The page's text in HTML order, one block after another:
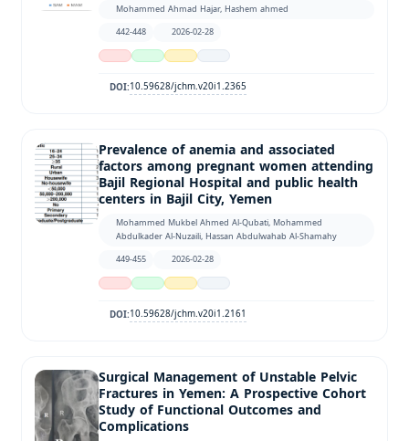
Mohammed Ahmad Hajar, Hashem ahmed
442-448
2026-02-28
DOI:10.59628/jchm.v20i1.2365
Prevalence of anemia and associated
factors among pregnant women attending
Bajil Regional Hospital and public health
centers in Bajil City, Yemen
Mohammed Mukbel Ahmed Al-Qubati, Mohammed
Abdulkader Al-Nuzaili, Hassan Abdulwahab Al-Shamahy
449-455
2026-02-28
DOI:10.59628/jchm.v20i1.2161
Surgical Management of Unstable Pelvic
Fractures in Yemen: A Prospective Cohort
Study of Functional Outcomes and
Complications